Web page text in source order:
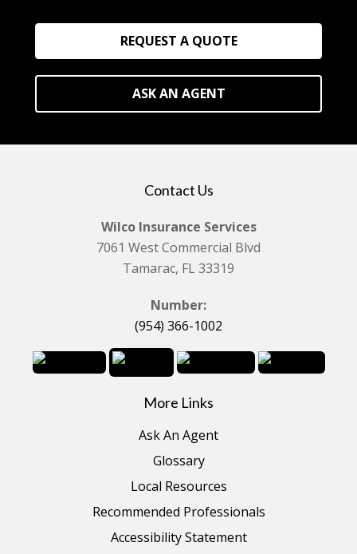
REQUEST A QUOTE
ASK AN AGENT
Contact Us
Wilco Insurance Services
7061 West Commercial Blvd
Tamarac, FL 33319
Number:
(954) 366-1002
More Links
Ask An Agent
Glossary
Local Resources
Recommended Professionals
Accessibility Statement